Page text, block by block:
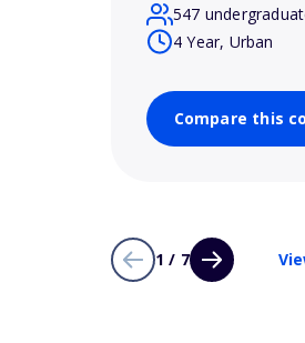
547
4 Year, Urban
Compare this
1 / 7